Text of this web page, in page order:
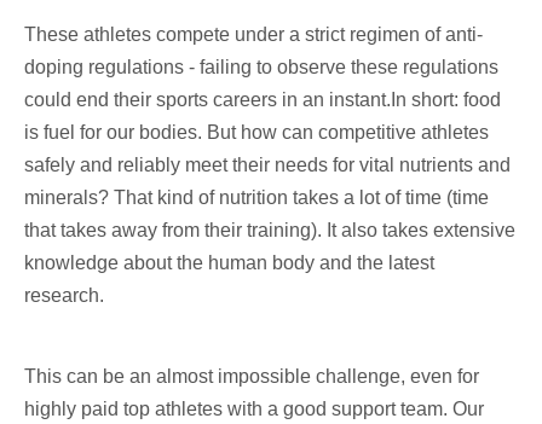
These athletes compete under a strict regimen of anti-
doping regulations - failing to observe these regulations
could end their sports careers in an instant.In short: food
is fuel for our bodies. But how can competitive athletes
safely and reliably meet their needs for vital nutrients and
minerals? That kind of nutrition takes a lot of time (time
that takes away from their training). It also takes extensive
knowledge about the human body and the latest
research.
This can be an almost impossible challenge, even for
highly paid top athletes with a good support team. Our